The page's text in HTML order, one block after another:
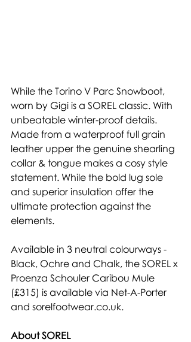
While the Torino V Parc Snowboot,
worn by Gigi is a SOREL classic. With
unbeatable winter-proof details.
Made from a waterproof full grain
leather upper the genuine shearling
collar & tongue makes a cosy style
statement. While the bold lug sole
and superior insulation offer the
ultimate protection against the
elements.
Available in 3 neutral colourways -
Black, Ochre and Chalk, the SOREL x
Proenza Schouler Caribou Mule
(£315) is available via Net-A-Porter
and sorelfootwear.co.uk.
About SOREL